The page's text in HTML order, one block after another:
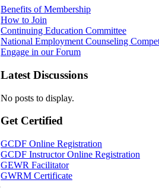
Benefits of Membership
How to Join
Continuing Education Committee
National Employment Counseling
Engage in our Forum
Latest Discussions
No posts to display.
Get Certified
GCDF Online Registration
GCDF Instructor Online Registration
GEWR Facilitator
GWRM Certificate